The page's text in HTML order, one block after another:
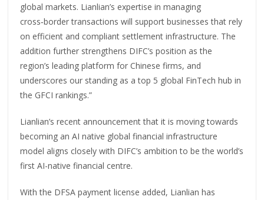
global markets. Lianlian’s expertise in managing
cross‑border transactions will support businesses that rely
on efficient and compliant settlement infrastructure. The
addition further strengthens DIFC’s position as the
region’s leading platform for Chinese firms, and
underscores our standing as a top 5 global FinTech hub in
the GFCI rankings.”
Lianlian’s recent announcement that it is moving towards
becoming an AI native global financial infrastructure
model aligns closely with DIFC’s ambition to be the world’s
first AI-native financial centre.
With the DFSA payment license added, Lianlian has